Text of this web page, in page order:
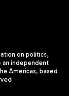
on politics,
an independent
Americas, based